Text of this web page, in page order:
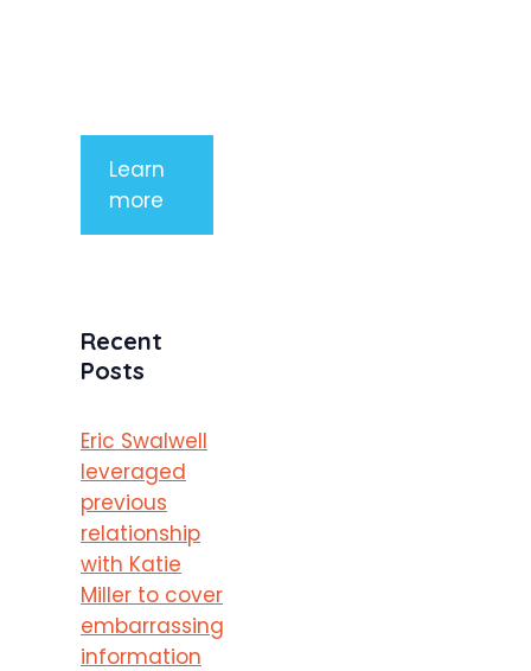
Learn
more
Recent
Posts
Eric Swalwell
leveraged
previous
relationship
with Katie
Miller to cover
embarrassing
information